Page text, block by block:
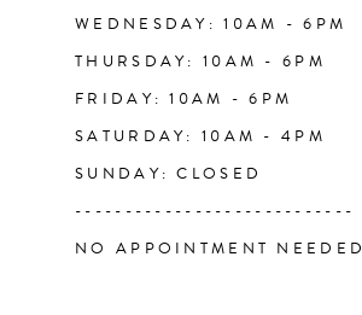
WEDNESDAY: 10AM - 6PM
THURSDAY: 10AM - 6PM
FRIDAY: 10AM - 6PM
SATURDAY: 10AM - 4PM
SUNDAY: CLOSED
----------------------------
NO APPOINTMENT NEEDED